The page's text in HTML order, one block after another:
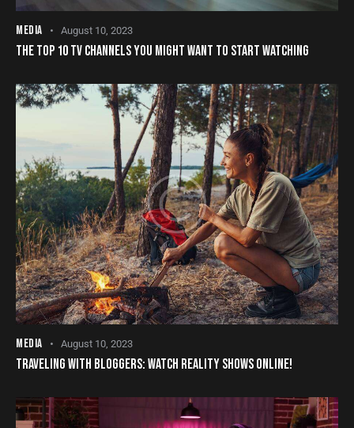
MEDIA August 10, 2023
THE TOP 10 TV CHANNELS YOU MIGHT WANT TO START WATCHING
MEDIA August 10, 2023
TRAVELING WITH BLOGGERS: WATCH REALITY SHOWS ONLINE!